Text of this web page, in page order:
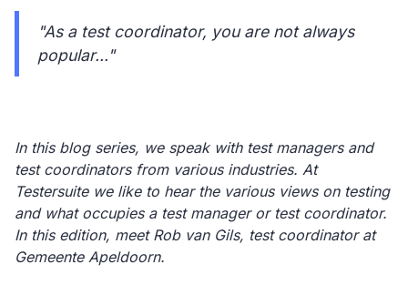
"As a test coordinator, you are not always
popular..."
In this blog series, we speak with test managers and
test coordinators from various industries. At
Testersuite we like to hear the various views on testing
and what occupies a test manager or test coordinator.
In this edition, meet Rob van Gils, test coordinator at
Gemeente Apeldoorn.